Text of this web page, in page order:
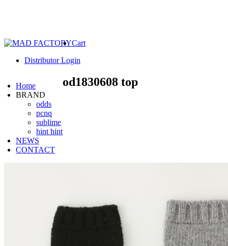
Cart
Distributor Login
Home
BRAND
odds
pcnq
sublime
hint hint
NEWS
CONTACT
od1830608 top